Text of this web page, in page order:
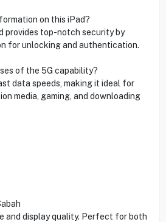
on this iPad?
provides top-notch security by
for unlocking and authentication.
of the 5G capability?
data speeds, making it ideal for
media, gaming, and downloading
and display quality. Perfect for both